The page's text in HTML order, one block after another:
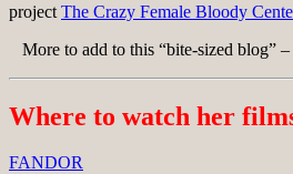
project The Crazy Female Bloody
More to add to this “bite-sized blog” –
Where to watch her
FANDOR